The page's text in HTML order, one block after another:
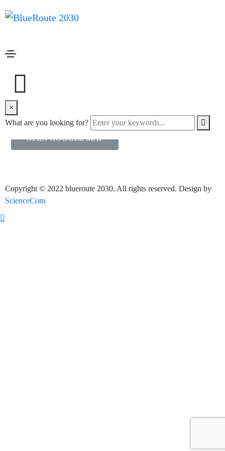
×
What are you looking for?
Open google map
Popup with Google map
In this example lightboxes are automatically disabled on small
screen size and default behavior of link is triggered.
OPEN GOOGLE MAP
Copyright © 2022 blueroute 2030. All rights reserved. Design by
ScienceCom